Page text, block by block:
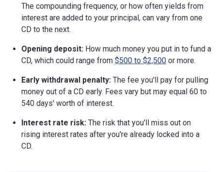
The compounding frequency, or how often yields from
interest are added to your principal, can vary from one
CD to the next.
Opening deposit: How much money you put in to fund a
CD, which could range from $500 to $2,500 or more.
Early withdrawal penalty: The fee you'll pay for pulling
money out of a CD early. Fees vary but may equal 60 to
540 days' worth of interest.
Interest rate risk: The risk that you'll miss out on
rising interest rates after you're already locked into a
CD.